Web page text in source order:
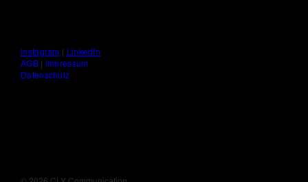
Instagram | LinkedIn
AGB| Impressum
Datenschutz